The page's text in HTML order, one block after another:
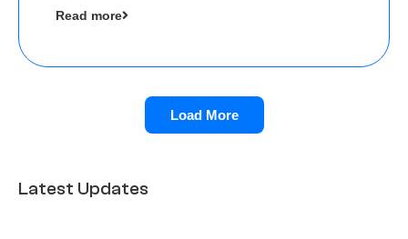
Angels as a part of its Pre-Series A round
Read more
Load More
Latest Updates